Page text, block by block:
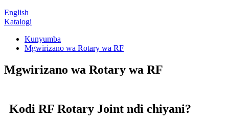
English
Katalogi
Kunyumba
Mgwirizano wa Rotary wa RF
Mgwirizano wa Rotary wa RF
Kodi RF Rotary Joint ndi chiyani?